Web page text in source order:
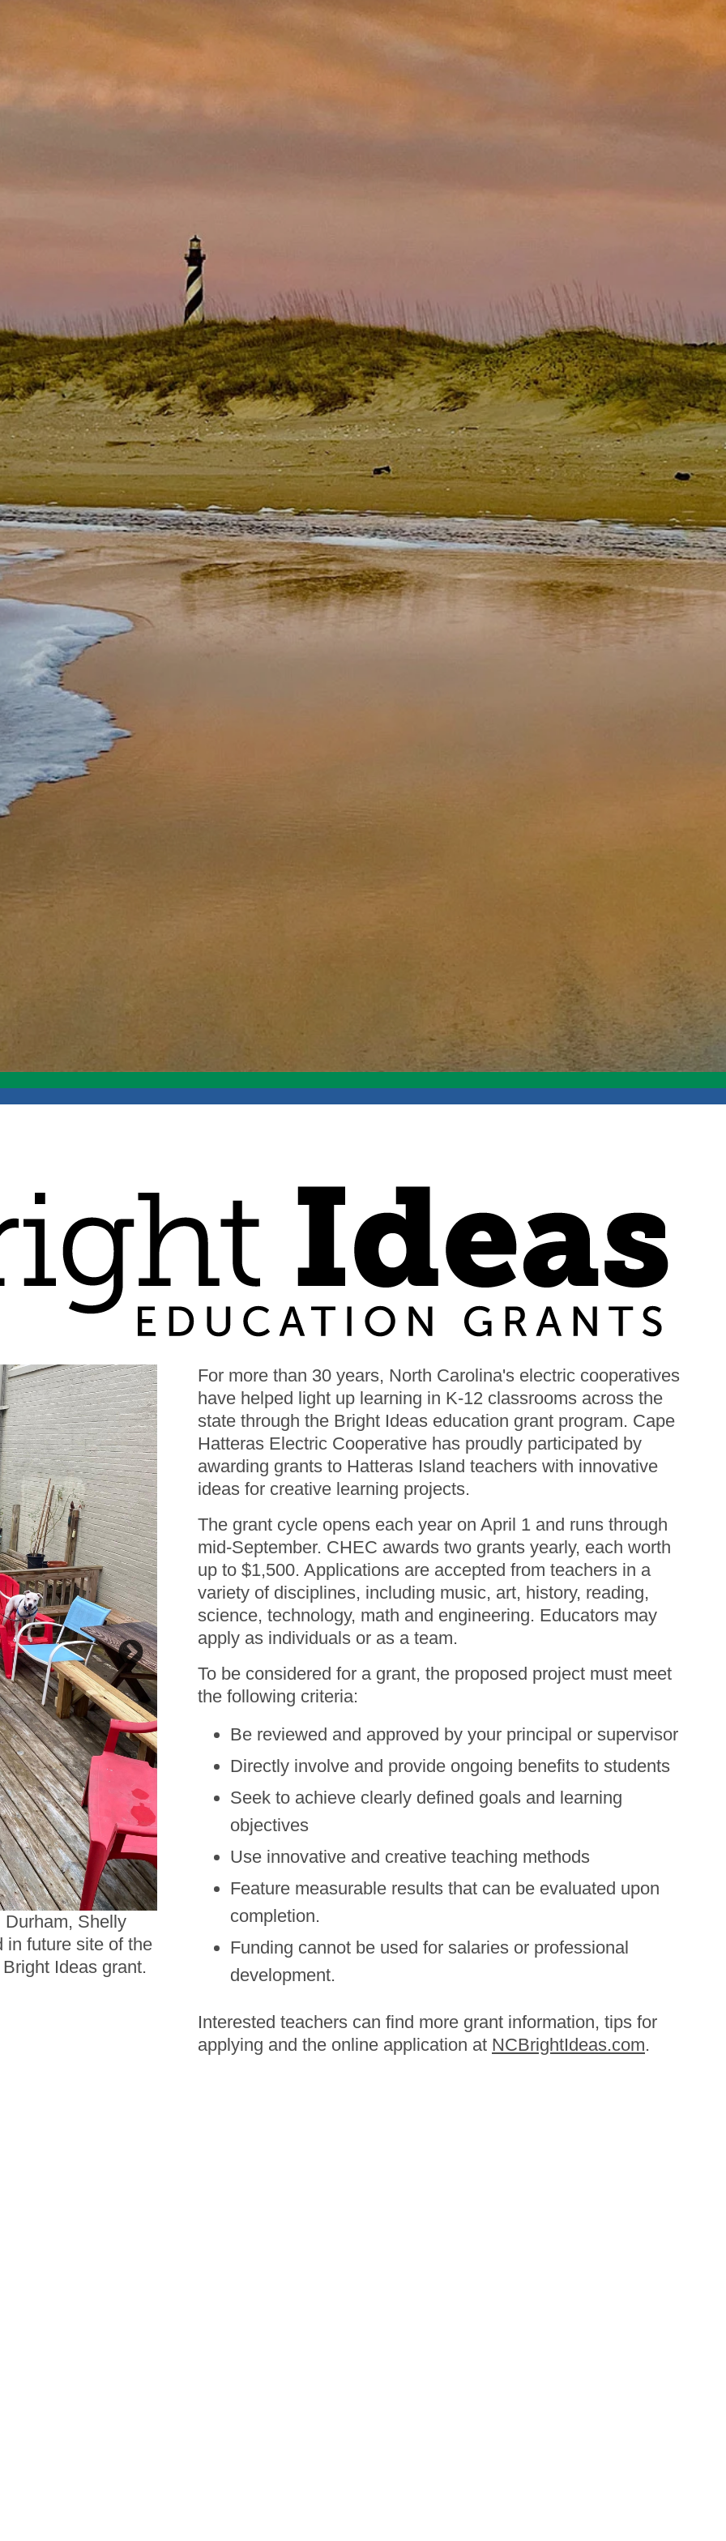
Community Safety Night
Shelly
in future site of the
Ideas grant.
Image
Bright Ideas winner Tami Harsh and CHES Principal Rachel
Benton. Project title: Lego Education with BricQ
Image
For more than 30 years, North Carolina's electric cooperatives
have helped light up learning in K-12 classrooms across the
state through the Bright Ideas education grant program. Cape
Hatteras Electric Cooperative has proudly participated by
awarding grants to Hatteras Island teachers with innovative
ideas for creative learning projects.
The grant cycle opens each year on April 1 and runs through
mid-September. CHEC awards two grants yearly, each worth
up to $1,500. Applications are accepted from teachers in a
variety of disciplines, including music, art, history, reading,
science, technology, math and engineering. Educators may
apply as individuals or as a team.
To be considered for a grant, the proposed project must meet
the following criteria:
Be reviewed and approved by your principal or supervisor
Directly involve and provide ongoing benefits to students
Seek to achieve clearly defined goals and learning
objectives
Use innovative and creative teaching methods
Feature measurable results that can be evaluated upon
completion.
Funding cannot be used for salaries or professional
development.
Interested teachers can find more grant information, tips for
applying and the online application at NCBrightIdeas.com.